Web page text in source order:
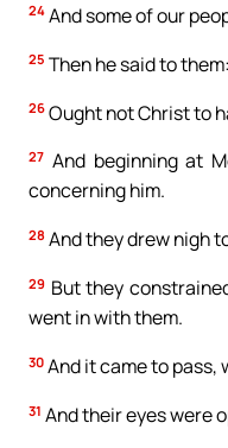
24 And some of our
25 Then he said to
26 Ought not Christ to
27 And beginning at
concerning him.
28 And they drew nigh
29 But they
went in with them.
30 And it came to pass,
31 And their eyes were